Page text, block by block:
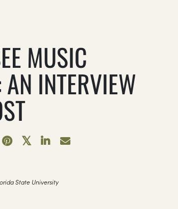
MUSIC
INTERVIEW
State University